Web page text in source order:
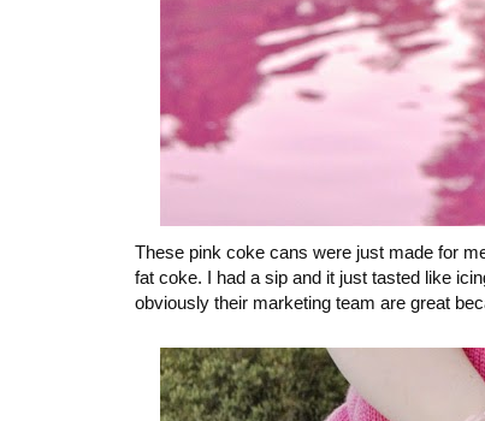
These pink coke cans were just made for
fat coke. I had a sip and it just tasted like
obviously their marketing team are great